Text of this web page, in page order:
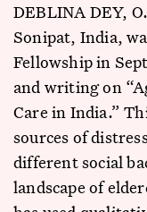
DEBLINA DEY,
Sonipat, India,
Fellowship in
and writing on
Care in India.”
sources of
different social
landscape of